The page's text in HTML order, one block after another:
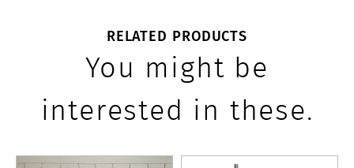
RELATED PRODUCTS
You might be
interested in these.